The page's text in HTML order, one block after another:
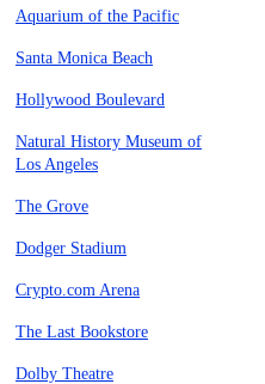
Aquarium of the Pacific
Santa Monica Beach
Hollywood Boulevard
Natural History Museum of
Los Angeles
The Grove
Dodger Stadium
Crypto.com Arena
The Last Bookstore
Dolby Theatre